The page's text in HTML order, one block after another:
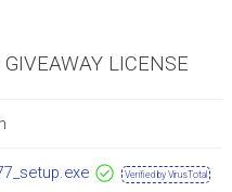
LICENSE
Verified by VirusTotal